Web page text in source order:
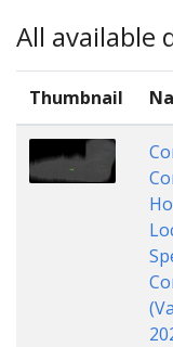
All available
Thumbnail